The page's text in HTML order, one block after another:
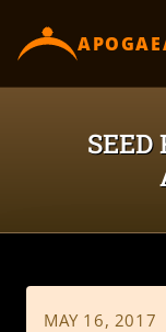
content
SEED
MAY 16, 2017